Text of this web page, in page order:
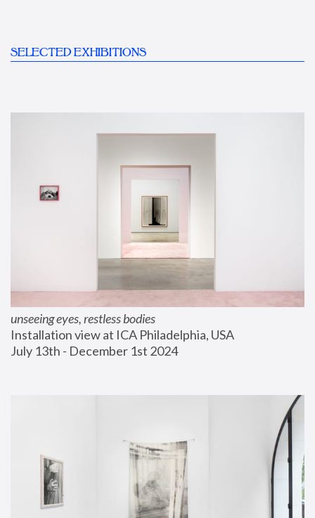
SELECTED EXHIBITIONS
unseeing eyes, restless bodies
Installation view at ICA Philadelphia, USA
July 13th - December 1st 2024